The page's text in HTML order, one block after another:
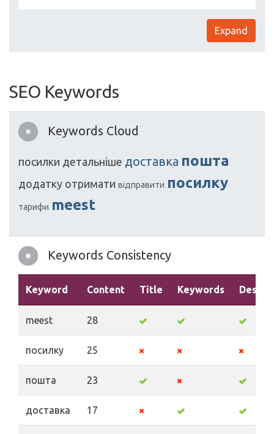
Expand
SEO Keywords
Keywords Cloud
посилки детальніше доставка пошта
додатку отримати відправити посилку
тарифи meest
Keywords Consistency
Keyword Content Title Keywords
meest 28
посилку 25
пошта 23
доставка 17